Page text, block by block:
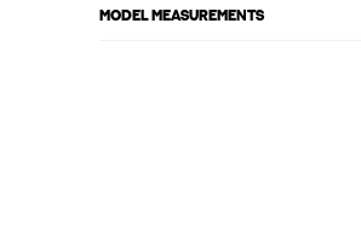
MODEL MEASUREMENTS